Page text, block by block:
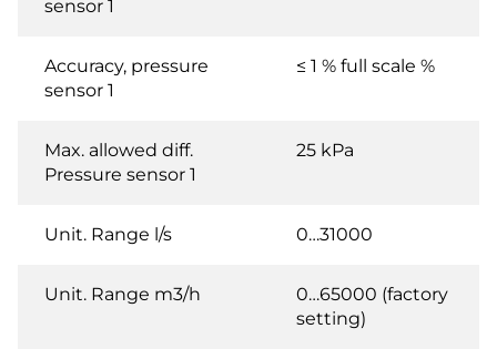
sensor 1
Accuracy, pressure
sensor 1
≤ 1 % full scale %
Max. allowed diff.
Pressure sensor 1
25 kPa
Unit. Range l/s 0…31000
Unit. Range m3/h
0…65000 (factory
setting)